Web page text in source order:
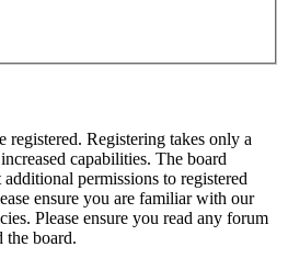
Registering takes only a
capabilities. The board
permissions to registered
ensure you are familiar with our
Please ensure you read any forum
the board.